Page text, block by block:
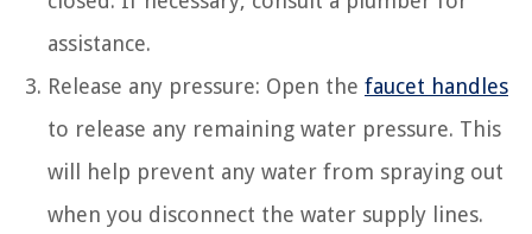
assistance.
Release any pressure: Open the faucet handles
to release any remaining water pressure. This
will help prevent any water from spraying out
when you disconnect the water supply lines.